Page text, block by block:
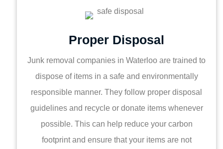
Proper Disposal
Junk removal companies in Waterloo are trained to
dispose of items in a safe and environmentally
responsible manner. They follow proper disposal
guidelines and recycle or donate items whenever
possible. This can help reduce your carbon
footprint and ensure that your items are not